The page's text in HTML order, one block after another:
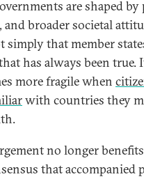
are shaped
broader societal
simply that member
has always been true.
more fragile when
with countries they
no longer
that accompanied